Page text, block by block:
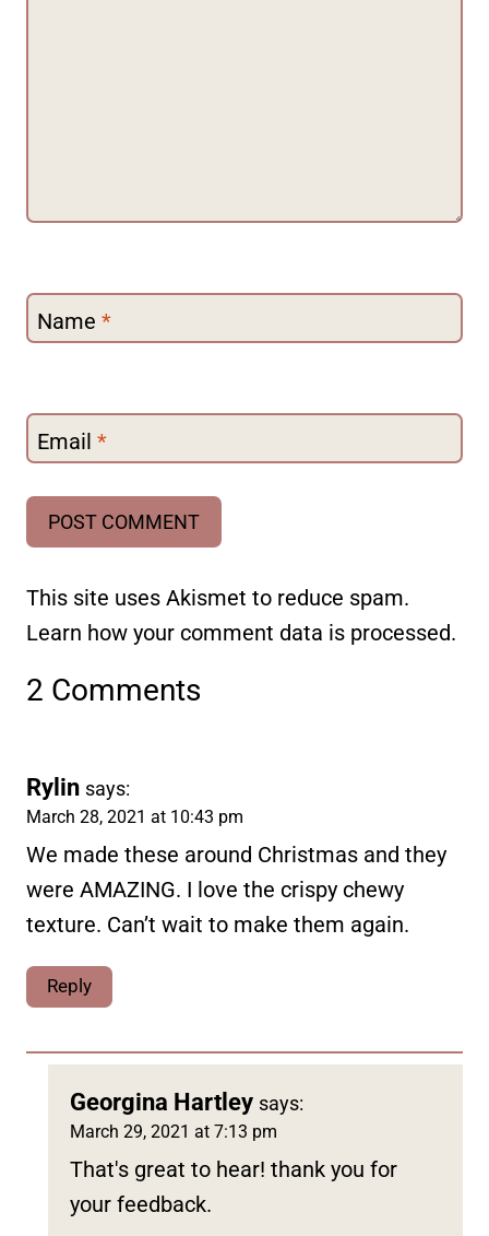
Name *
Email *
This site uses Akismet to reduce spam.
Learn how your comment data is processed.
2 Comments
Rylin says:
March 28, 2021 at 10:43 pm
We made these around Christmas and they
were AMAZING. I love the crispy chewy
texture. Can’t wait to make them again.
Reply
Georgina Hartley says:
March 29, 2021 at 7:13 pm
That's great to hear! thank you for
your feedback.